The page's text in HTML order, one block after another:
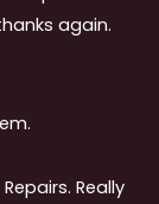
again.
Really